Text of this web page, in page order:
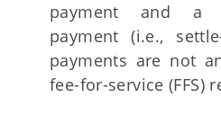
payment and a
payment (i.e.,
payments are not
fee-for-service (FFS)